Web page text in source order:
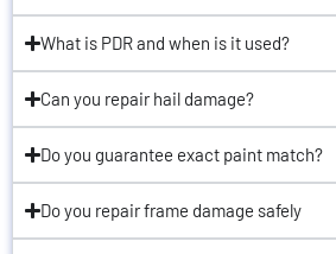
What is PDR and when is it used?
Can you repair hail damage?
Do you guarantee exact paint match?
Do you repair frame damage safely